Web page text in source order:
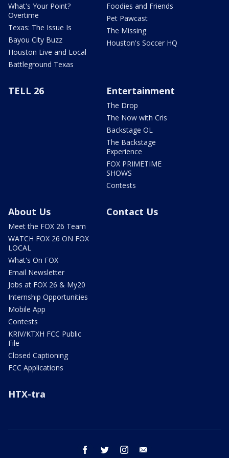
What's Your Point?
Overtime
Texas: The Issue Is
Bayou City Buzz
Houston Live and Local
Battleground Texas
Foodies and Friends
Pet Pawcast
The Missing
Houston's Soccer HQ
TELL 26 Entertainment
The Drop
The Now with Cris
Backstage OL
The Backstage
Experience
FOX PRIMETIME
SHOWS
Contests
About Us
Meet the FOX 26 Team
WATCH FOX 26 ON FOX
LOCAL
What's On FOX
Email Newsletter
Jobs at FOX 26 & My20
Internship Opportunities
Mobile App
Contests
KRIV/KTXH FCC Public
File
Closed Captioning
FCC Applications
Contact Us
HTX-tra
facebook twitter instagram